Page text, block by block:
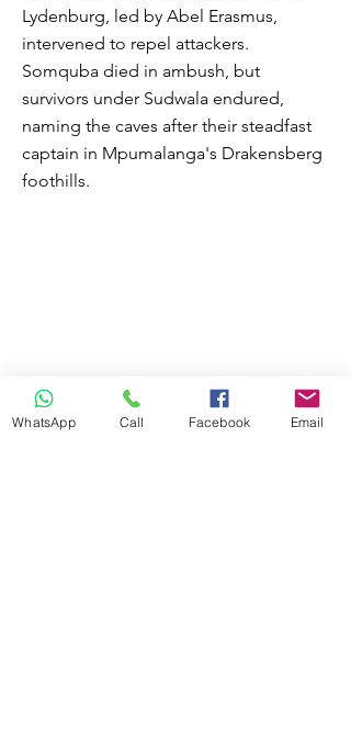
Lydenburg, led by Abel Erasmus,
intervened to repel attackers.
Somquba died in ambush, but
survivors under Sudwala endured,
naming the caves after their steadfast
captain in Mpumalanga's Drakensberg
foothills.
WhatsApp Call Facebook Email